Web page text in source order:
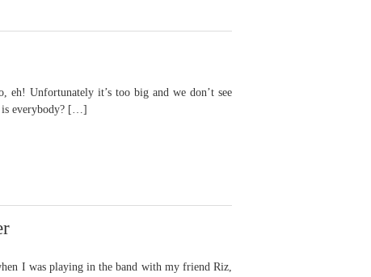
eh! Unfortunately it’s too big and we don’t see
is everybody? […]
I was playing in the band with my friend Riz,